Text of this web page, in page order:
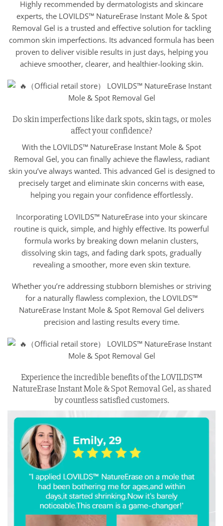
Highly recommended by dermatologists and skincare
experts, the LOVILDS™ NatureErase Instant Mole & Spot
Removal Gel is a trusted and effective solution for tackling
common skin imperfections. Its advanced formula has been
proven to deliver visible results in just days, helping you
achieve smoother, clearer, and healthier-looking skin.
Do skin imperfections like dark spots, skin tags, or moles
affect your confidence?
With the LOVILDS™ NatureErase Instant Mole & Spot
Removal Gel, you can finally achieve the flawless, radiant
skin you’ve always wanted. This advanced Gel is designed to
precisely target and eliminate skin concerns with ease,
helping you regain your confidence effortlessly.
Incorporating LOVILDS™ NatureErase into your skincare
routine is quick, simple, and highly effective. Its powerful
formula works by breaking down melanin clusters,
dissolving skin tags, and fading dark spots, gradually
revealing a smoother, more even skin texture.
Whether you’re addressing stubborn blemishes or striving
for a naturally flawless complexion, the LOVILDS™
NatureErase Instant Mole & Spot Removal Gel delivers
precision and lasting results every time.
Experience the incredible benefits of the LOVILDS™
NatureErase Instant Mole & Spot Removal Gel, as shared
by countless satisfied customers.